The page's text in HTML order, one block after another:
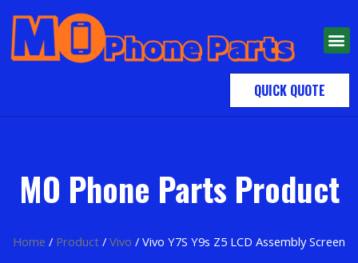
QUICK QUOTE
MO Phone Parts Product
Home / Product / Vivo / Vivo Y7S Y9s Z5 LCD Assembly Screen